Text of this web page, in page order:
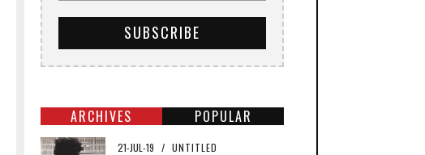
ARCHIVES POPULAR
21-JUL-19 / UNTITLED